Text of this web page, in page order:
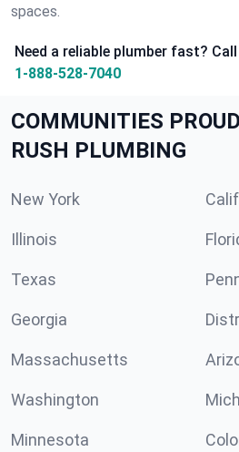
spaces.
Need a reliable plumber fast?
1-888-528-7040
COMMUNITIES
RUSH PLUMBING
New York
Illinois
Texas
Georgia
Massachusetts
Washington
Minnesota